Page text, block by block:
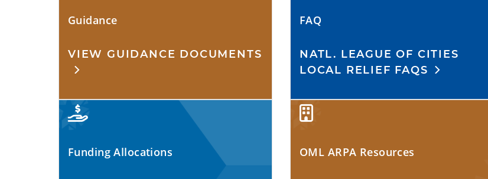
Guidance
VIEW GUIDANCE DOCUMENTS
FAQ
NATL. LEAGUE OF CITIES
LOCAL RELIEF FAQS
Funding Allocations OML ARPA Resources